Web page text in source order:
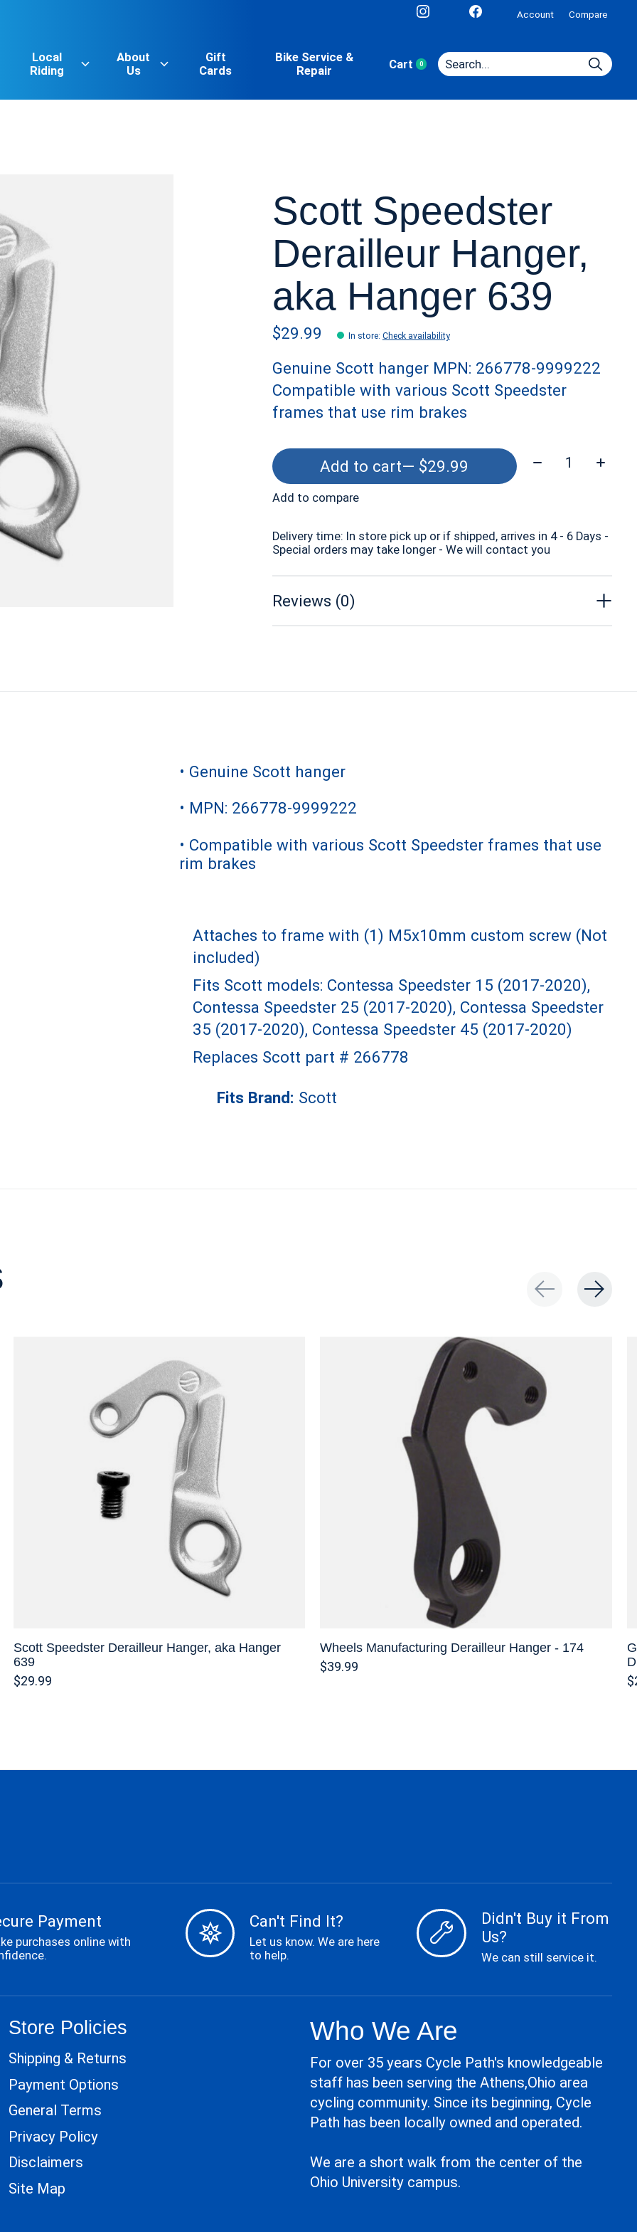
Account Compare
Local
Riding
About
Us
Gift
Cards
Bike Service &
Repair
Cart 0items
Scott Speedster
Derailleur Hanger,
aka Hanger 639
$29.99 In store: Check availability
Genuine Scott hanger MPN: 266778-9999222
Compatible with various Scott Speedster
frames that use rim brakes
Add to cart — $29.99 Quantity:
Add to compare
Delivery time: In store pick up or if shipped, arrives in 4 - 6 Days -
Special orders may take longer - We will contact you
Reviews (0)
• Genuine Scott hanger
• MPN: 266778-9999222
• Compatible with various Scott Speedster frames that use
rim brakes
Attaches to frame with (1) M5x10mm custom screw (Not
included)
Fits Scott models: Contessa Speedster 15 (2017-2020),
Contessa Speedster 25 (2017-2020), Contessa Speedster
35 (2017-2020), Contessa Speedster 45 (2017-2020)
Replaces Scott part # 266778
Fits Brand: Scott
Scott Speedster Derailleur Hanger, aka Hanger
639
$29.99
Wheels Manufacturing Derailleur Hanger - 174
$39.99
Payment
purchases online with
Can't Find It?
Let us know. We are here
to help.
Didn't Buy it From
Us?
We can still service it.
Store Policies
Shipping & Returns
Payment Options
General Terms
Privacy Policy
Disclaimers
Site Map
Who We Are
For over 35 years Cycle Path's knowledgeable
staff has been serving the Athens,Ohio area
cycling community. Since its beginning, Cycle
Path has been locally owned and operated.
We are a short walk from the center of the
Ohio University campus.